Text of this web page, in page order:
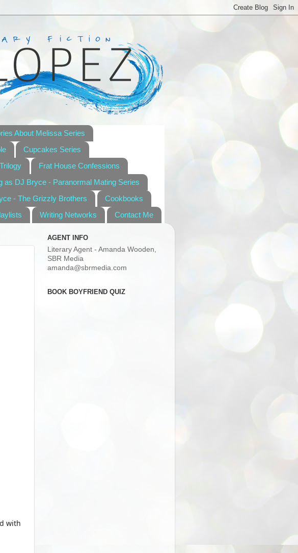
About Melissa Series
Cupcakes Series
Frat House Confessions
as DJ Bryce - Paranormal Mating Series
- The Grizzly Brothers
Cookbooks
Writing Networks Contact Me
with
AGENT INFO
Literary Agent - Amanda Wooden,
SBR Media
amanda@sbrmedia.com
BOOK BOYFRIEND QUIZ